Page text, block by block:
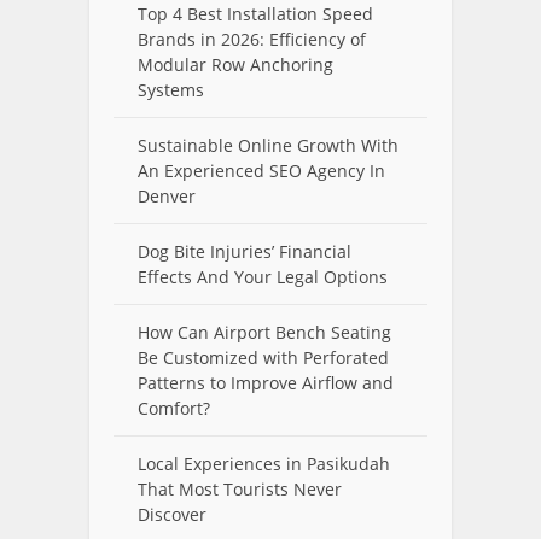
Top 4 Best Installation Speed
Brands in 2026: Efficiency of
Modular Row Anchoring
Systems
Sustainable Online Growth With
An Experienced SEO Agency In
Denver
Dog Bite Injuries’ Financial
Effects And Your Legal Options
How Can Airport Bench Seating
Be Customized with Perforated
Patterns to Improve Airflow and
Comfort?
Local Experiences in Pasikudah
That Most Tourists Never
Discover